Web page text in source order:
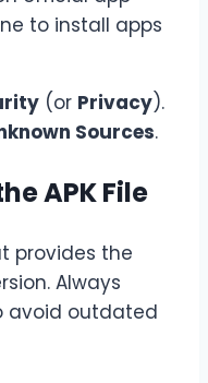
to install apps
(or Privacy).
Sources.
APK File
provides the
Always
avoid outdated